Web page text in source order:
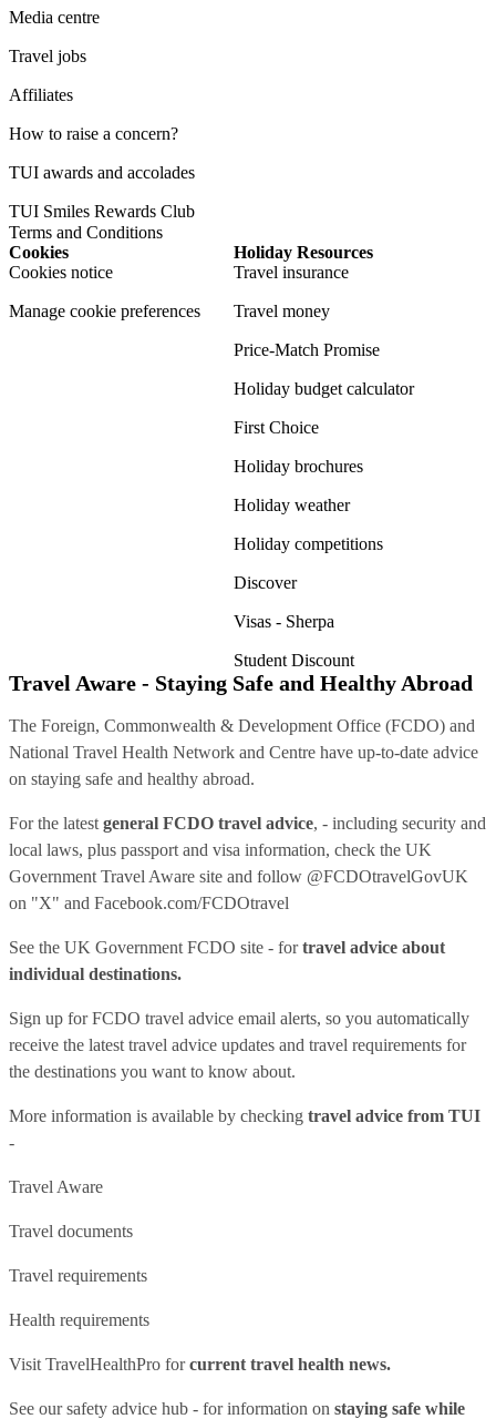
Media centre
Travel jobs
Affiliates
How to raise a concern?
TUI awards and accolades
TUI Smiles Rewards Club
Terms and Conditions
Cookies
Cookies notice
Manage cookie preferences
Holiday Resources
Travel insurance
Travel money
Price-Match Promise
Holiday budget calculator
First Choice
Holiday brochures
Holiday weather
Holiday competitions
Discover
Visas - Sherpa
Student Discount
Travel Aware - Staying Safe and Healthy Abroad
The Foreign, Commonwealth & Development Office (FCDO) and
National Travel Health Network and Centre have up-to-date advice
on staying safe and healthy abroad.
For the latest general FCDO travel advice, - including security and
local laws, plus passport and visa information, check the UK
Government Travel Aware site and follow @FCDOtravelGovUK
on "X" and Facebook.com/FCDOtravel
See the UK Government FCDO site - fortravel advice about
individual destinations.
Sign up for FCDO travel advice email alerts, so you automatically
receive the latest travel advice updates and travel requirements for
the destinations you want to know about.
More information is available by checking travel advice from TUI
-
Travel Aware
Travel documents
Travel requirements
Health requirements
Visit TravelHealthPro forcurrent travel health news.
See oursafety advice hub - for information on staying safe while